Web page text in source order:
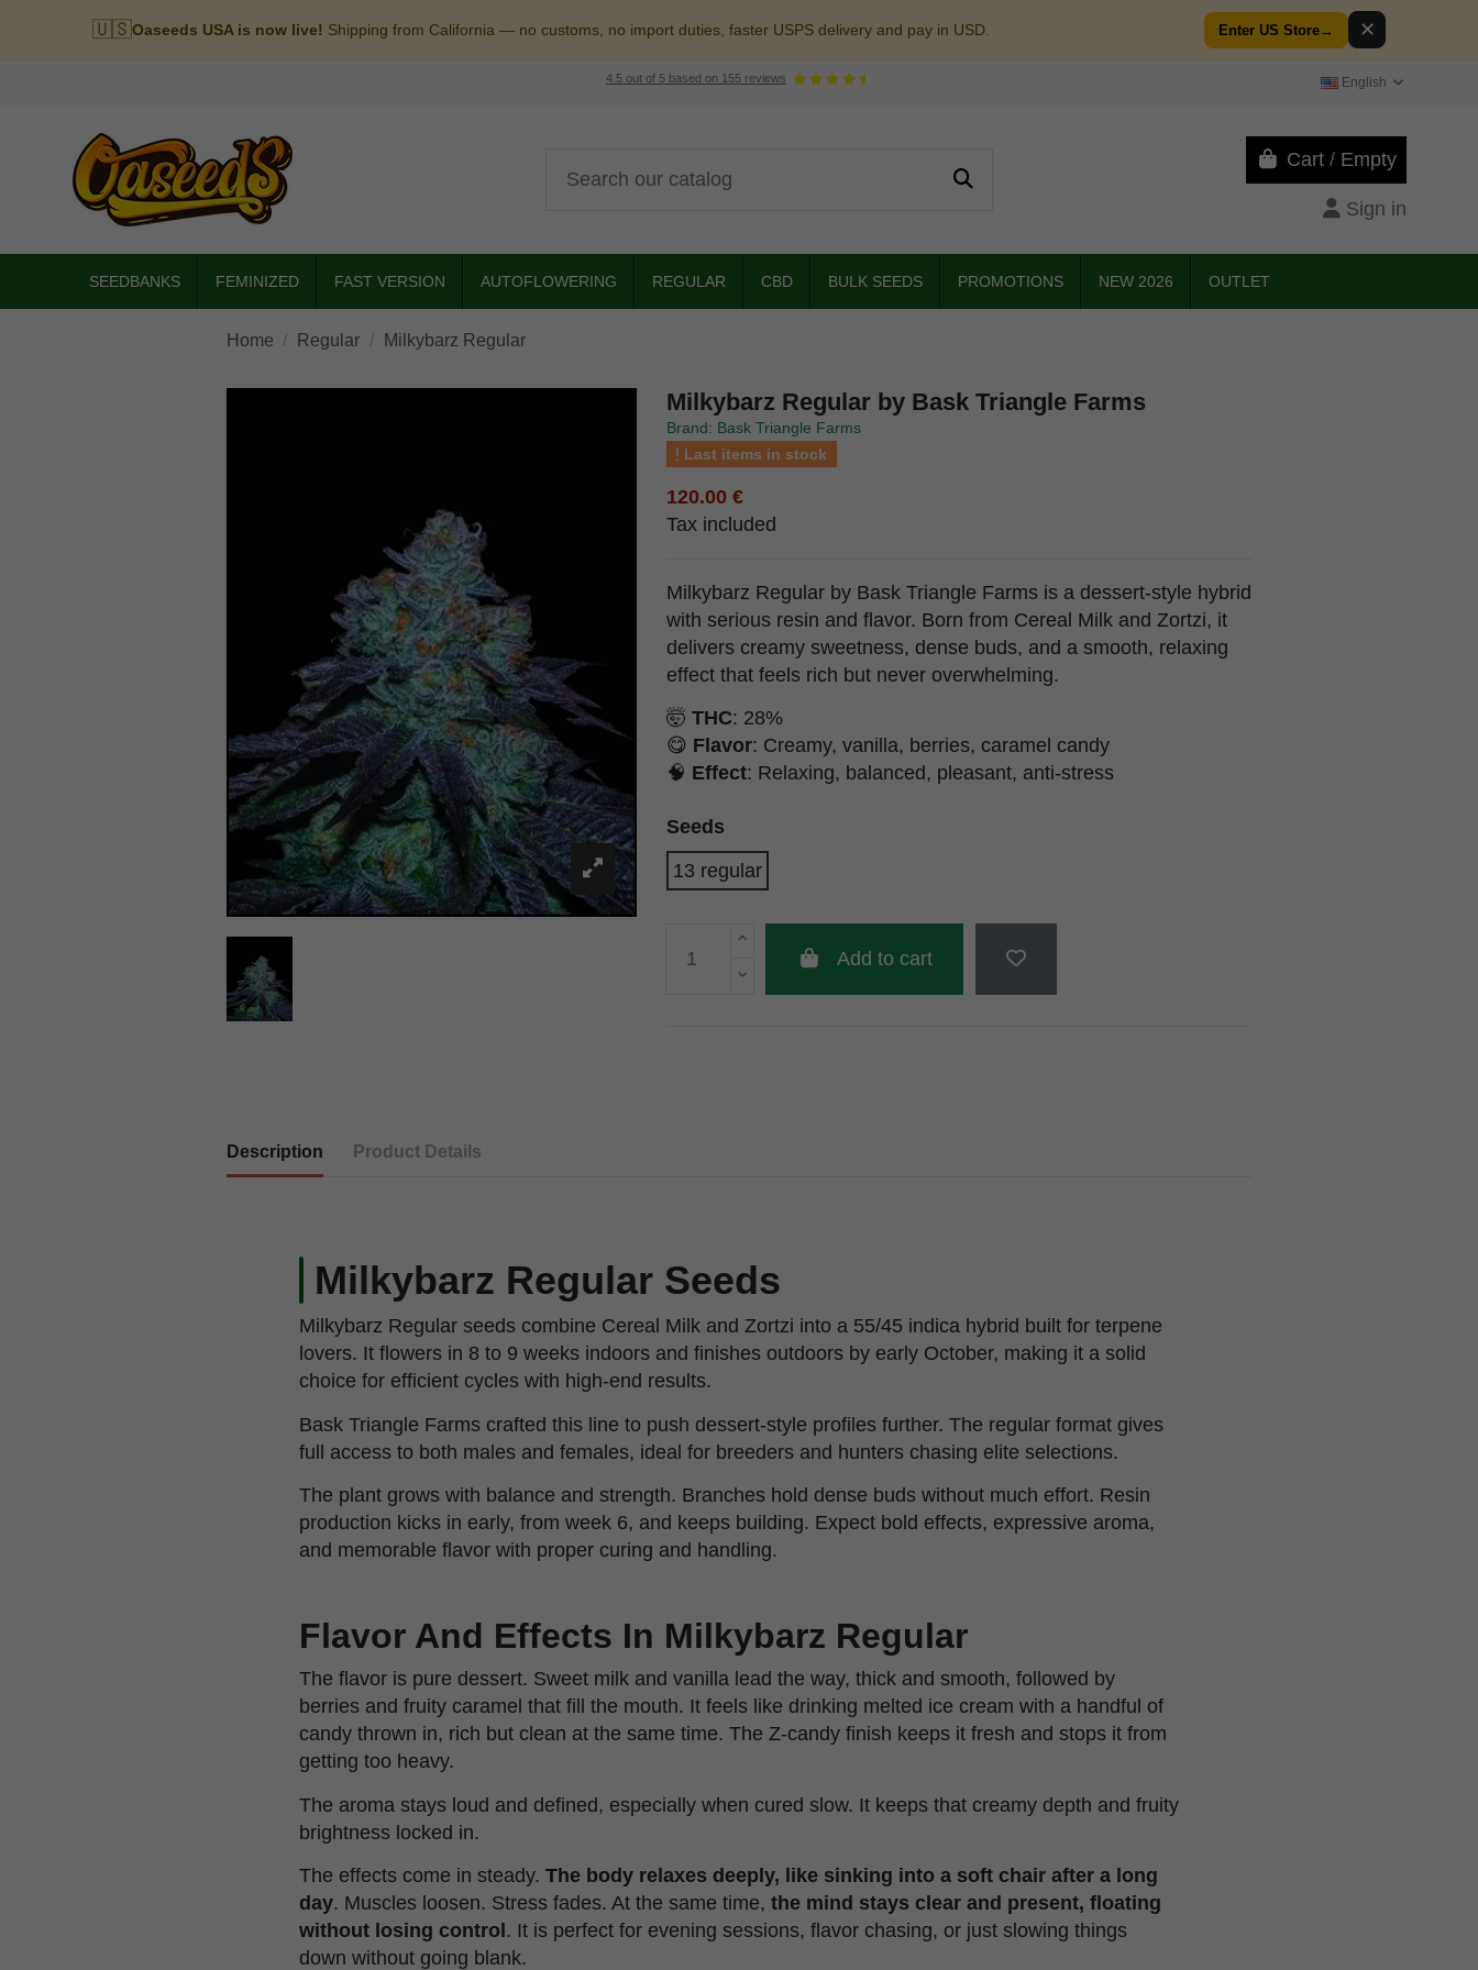
🇺🇸Oaseeds USA is now live! Shipping from California — no customs, no import duties, faster USPS delivery and pay in USD. Enter US Store→ ✕
4.5 out of 5 based on 155 reviews English
Cart / Empty
Sign in
SEEDBANKS FEMINIZED FAST VERSION AUTOFLOWERING REGULAR CBD BULK SEEDS PROMOTIONS NEW 2026 OUTLET
Home Regular Milkybarz Regular
Milkybarz Regular by Bask Triangle Farms
Brand: Bask Triangle Farms
Last items in stock
120.00 €
Tax included
Milkybarz Regular by Bask Triangle Farms is a dessert-style hybrid
with serious resin and flavor. Born from Cereal Milk and Zortzi, it
delivers creamy sweetness, dense buds, and a smooth, relaxing
effect that feels rich but never overwhelming.
🤯 THC: 28%
😋 Flavor: Creamy, vanilla, berries, caramel candy
🧠 Effect: Relaxing, balanced, pleasant, anti-stress
Seeds
13 regular
Add to cart
Description Product Details
Milkybarz Regular Seeds
Milkybarz Regular seeds combine Cereal Milk and Zortzi into a 55/45 indica hybrid built for terpene
lovers. It flowers in 8 to 9 weeks indoors and finishes outdoors by early October, making it a solid
choice for efficient cycles with high-end results.
Bask Triangle Farms crafted this line to push dessert-style profiles further. The regular format gives
full access to both males and females, ideal for breeders and hunters chasing elite selections.
The plant grows with balance and strength. Branches hold dense buds without much effort. Resin
production kicks in early, from week 6, and keeps building. Expect bold effects, expressive aroma,
and memorable flavor with proper curing and handling.
Flavor And Effects In Milkybarz Regular
The flavor is pure dessert. Sweet milk and vanilla lead the way, thick and smooth, followed by
berries and fruity caramel that fill the mouth. It feels like drinking melted ice cream with a handful of
candy thrown in, rich but clean at the same time. The Z-candy finish keeps it fresh and stops it from
getting too heavy.
The aroma stays loud and defined, especially when cured slow. It keeps that creamy depth and fruity
brightness locked in.
The effects come in steady. The body relaxes deeply, like sinking into a soft chair after a long
day. Muscles loosen. Stress fades. At the same time, the mind stays clear and present, floating
without losing control . It is perfect for evening sessions, flavor chasing, or just slowing things
down without going blank.